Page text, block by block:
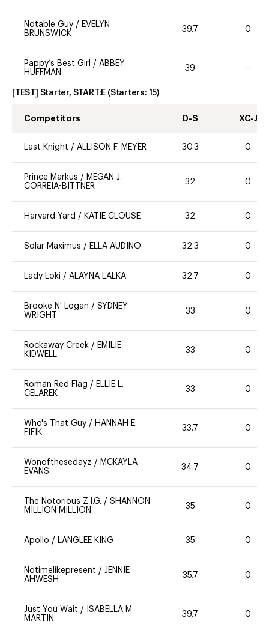
Notable Guy / EVELYN
BRUNSWICK
39.7 0
Pappy’s Best Girl / ABBEY
HUFFMAN
39 --
[TEST] Starter, START:E (Starters: 15)
Competitors D-S XC-J
Last Knight / ALLISON F. MEYER 30.3 0
Prince Markus / MEGAN J.
CORREIA-BITTNER
32 0
Harvard Yard / KATIE CLOUSE 32 0
Solar Maximus / ELLA AUDINO 32.3 0
Lady Loki / ALAYNA LALKA 32.7 0
Brooke N' Logan / SYDNEY
WRIGHT
33 0
Rockaway Creek / EMILIE
KIDWELL
33 0
Roman Red Flag / ELLIE L.
CELAREK
33 0
Who's That Guy / HANNAH E.
FIFIK
33.7 0
Wonofthesedayz / MCKAYLA
EVANS
34.7 0
The Notorious Z.I.G. / SHANNON
MILLION MILLION
35 0
Apollo / LANGLEE KING 35 0
Notimelikepresent / JENNIE
AHWESH
35.7 0
Just You Wait /
ISABELLA M.
MARTIN
39.7 0